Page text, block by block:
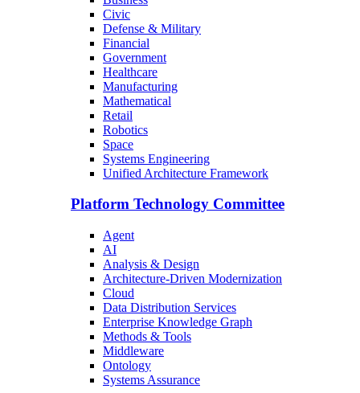
Civic
Defense & Military
Financial
Government
Healthcare
Manufacturing
Mathematical
Retail
Robotics
Space
Systems Engineering
Unified Architecture Framework
Platform Technology Committee
Agent
AI
Analysis & Design
Architecture-Driven Modernization
Cloud
Data Distribution Services
Enterprise Knowledge Graph
Methods & Tools
Middleware
Ontology
Systems Assurance